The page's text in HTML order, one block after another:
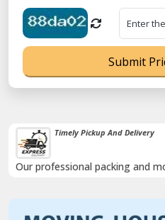
Timely Pickup And Delivery
Our professional packing and
Submit